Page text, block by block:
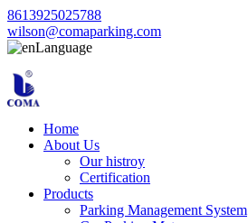
8613925025788
wilson@comaparking.com
Language
Home
About Us
Our histroy
Certification
Products
Parking Management System